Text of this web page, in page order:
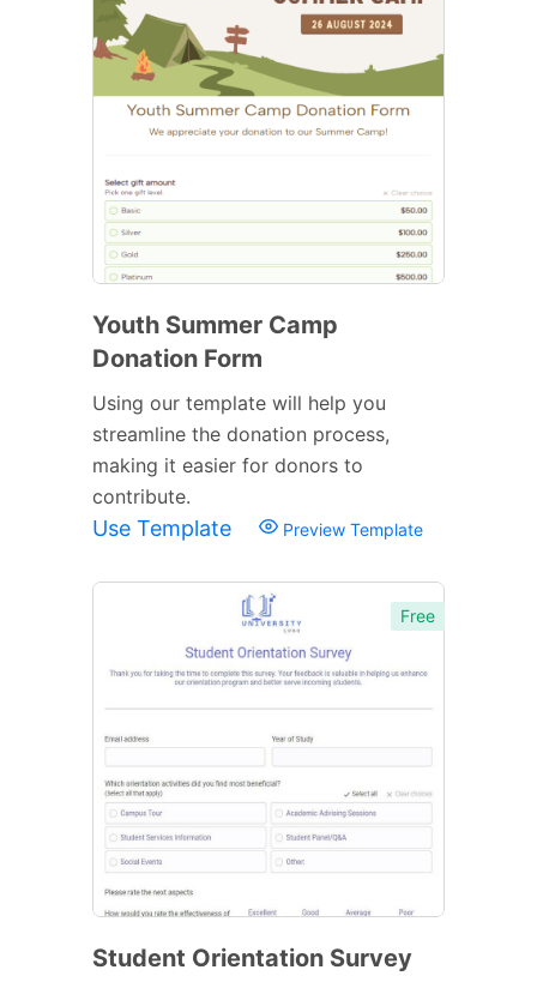
Youth Summer Camp
Donation Form
Using our template will help you
streamline the donation process,
making it easier for donors to
contribute.
Use Template Preview Template
Free
Student Orientation Survey